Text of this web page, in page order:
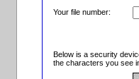
Your file number:
Below is a security
the characters you see